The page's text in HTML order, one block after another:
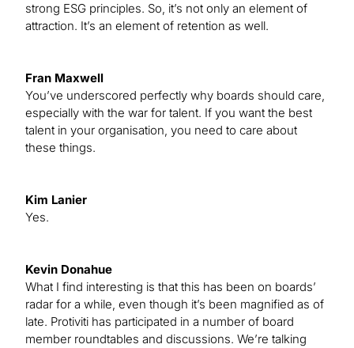
strong ESG principles. So, it’s not only an element of
attraction. It’s an element of retention as well.
Fran Maxwell
You’ve underscored perfectly why boards should care,
especially with the war for talent. If you want the best
talent in your organisation, you need to care about
these things.
Kim Lanier
Yes.
Kevin Donahue
What I find interesting is that this has been on boards’
radar for a while, even though it’s been magnified as of
late. Protiviti has participated in a number of board
member roundtables and discussions. We’re talking